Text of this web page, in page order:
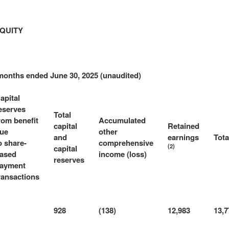
ended June 30, 2025 (unaudited)
benefit
share-
Total
capital
and
capital
reserves
Accumulated
other
comprehensive
income (loss)
Retained
earnings
(2)
928 (138) 12,983